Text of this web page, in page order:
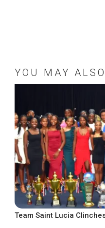
YOU MAY
Team Saint Lucia